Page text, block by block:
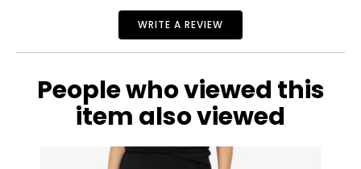
WRITE A REVIEW
People who viewed this
item also viewed